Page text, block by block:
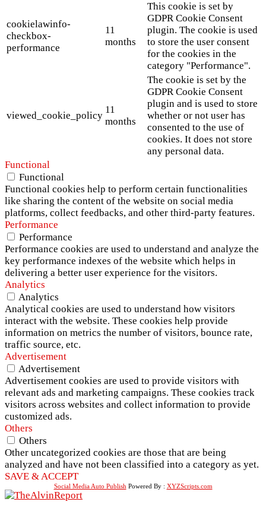
cookielawinfo-
checkbox-
performance
11
months
This cookie is set by
GDPR Cookie Consent
plugin. The cookie is used
to store the user consent
for the cookies in the
category "Performance".
viewed_cookie_policy
11
months
The cookie is set by the
GDPR Cookie Consent
plugin and is used to store
whether or not user has
consented to the use of
cookies. It does not store
any personal data.
Functional
Functional
Functional cookies help to perform certain functionalities
like sharing the content of the website on social media
platforms, collect feedbacks, and other third-party features.
Performance
Performance
Performance cookies are used to understand and analyze the
key performance indexes of the website which helps in
delivering a better user experience for the visitors.
Analytics
Analytics
Analytical cookies are used to understand how visitors
interact with the website. These cookies help provide
information on metrics the number of visitors, bounce rate,
traffic source, etc.
Advertisement
Advertisement
Advertisement cookies are used to provide visitors with
relevant ads and marketing campaigns. These cookies track
visitors across websites and collect information to provide
customized ads.
Others
Others
Other uncategorized cookies are those that are being
analyzed and have not been classified into a category as yet.
SAVE & ACCEPT
Social Media Auto Publish Powered By : XYZScripts.com